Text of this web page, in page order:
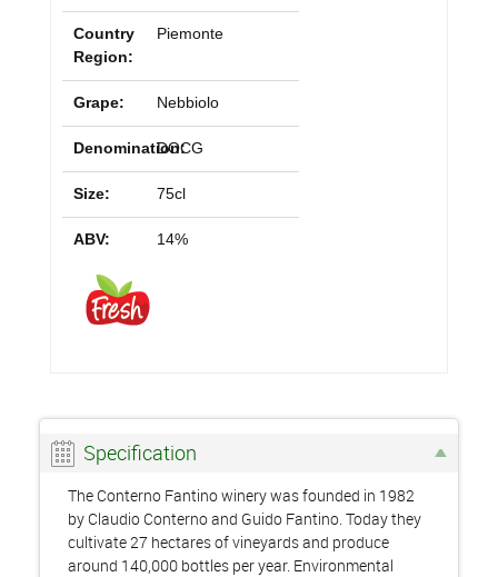
Country
Region:
Piemonte
Grape: Nebbiolo
Denomination:
DOCG
Size: 75cl
ABV: 14%
Specification
The Conterno Fantino winery was founded in 1982
by Claudio Conterno and Guido Fantino. Today they
cultivate 27 hectares of vineyards and produce
around 140,000 bottles per year. Environmental